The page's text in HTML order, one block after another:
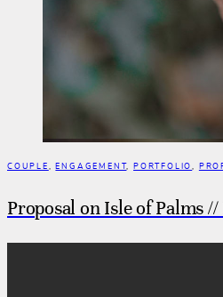
COUPLE,ENGAGEMENT,PORTFOLIO,
Proposal on Isle of Palms